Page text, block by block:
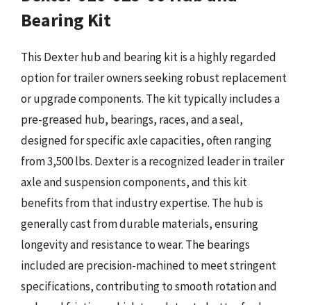
Bearing Kit
This Dexter hub and bearing kit is a highly regarded
option for trailer owners seeking robust replacement
or upgrade components. The kit typically includes a
pre-greased hub, bearings, races, and a seal,
designed for specific axle capacities, often ranging
from 3,500 lbs. Dexter is a recognized leader in trailer
axle and suspension components, and this kit
benefits from that industry expertise. The hub is
generally cast from durable materials, ensuring
longevity and resistance to wear. The bearings
included are precision-machined to meet stringent
specifications, contributing to smooth rotation and